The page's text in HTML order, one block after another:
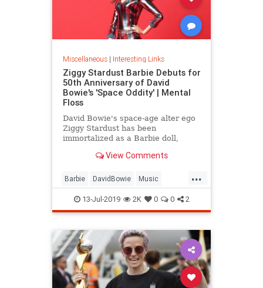
Miscellaneous| Interesting Links
Ziggy Stardust Barbie Debuts for
50th Anniversary of David
Bowie's 'Space Oddity' | Mental
Floss
David Bowie's space-age alter ego
Ziggy Stardust has been
immortalized as a Barbie doll,
platform boots.View Comments
...
Barbie DavidBowie Music
SpaceOddity SpaceOddity50
Toys ZiggyStardust
13-Jul-2019 2K 0 0 2